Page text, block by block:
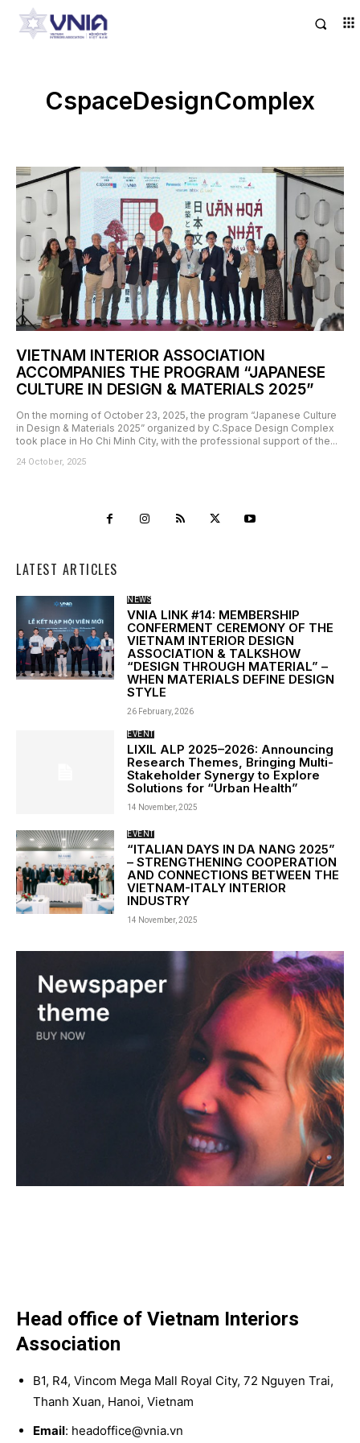
CspaceDesignComplex
VIETNAM INTERIOR ASSOCIATION
ACCOMPANIES THE PROGRAM “JAPANESE
CULTURE IN DESIGN & MATERIALS 2025”
On the morning of October 23, 2025, the program “Japanese Culture
in Design & Materials 2025” organized by C.Space Design Complex
took place in Ho Chi Minh City, with the professional support of the...
24 October, 2025
LATEST ARTICLES
NEWS
VNIA LINK #14: MEMBERSHIP
CONFERMENT CEREMONY OF THE
VIETNAM INTERIOR DESIGN
ASSOCIATION & TALKSHOW
“DESIGN THROUGH MATERIAL” –
WHEN MATERIALS DEFINE DESIGN
STYLE
26 February, 2026
EVENT
LIXIL ALP 2025–2026: Announcing
Research Themes, Bringing Multi-
Stakeholder Synergy to Explore
Solutions for “Urban Health”
14 November, 2025
EVENT
“ITALIAN DAYS IN DA NANG 2025”
– STRENGTHENING COOPERATION
AND CONNECTIONS BETWEEN THE
VIETNAM-ITALY INTERIOR
INDUSTRY
14 November, 2025
Head office of Vietnam Interiors
Association
B1, R4, Vincom Mega Mall Royal City, 72 Nguyen Trai,
Thanh Xuan, Hanoi, Vietnam
Email: headoffice@vnia.vn